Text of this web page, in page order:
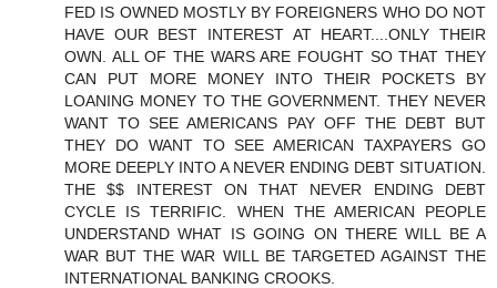
FED IS OWNED MOSTLY BY FOREIGNERS WHO DO NOT
HAVE OUR BEST INTEREST AT HEART....ONLY THEIR
OWN. ALL OF THE WARS ARE FOUGHT SO THAT THEY
CAN PUT MORE MONEY INTO THEIR POCKETS BY
LOANING MONEY TO THE GOVERNMENT. THEY NEVER
WANT TO SEE AMERICANS PAY OFF THE DEBT BUT
THEY DO WANT TO SEE AMERICAN TAXPAYERS GO
MORE DEEPLY INTO A NEVER ENDING DEBT SITUATION.
THE $$ INTEREST ON THAT NEVER ENDING DEBT
CYCLE IS TERRIFIC. WHEN THE AMERICAN PEOPLE
UNDERSTAND WHAT IS GOING ON THERE WILL BE A
WAR BUT THE WAR WILL BE TARGETED AGAINST THE
INTERNATIONAL BANKING CROOKS.